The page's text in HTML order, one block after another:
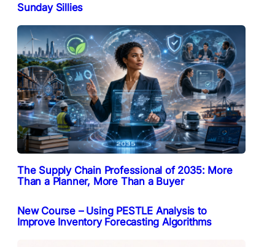
Sunday Sillies
The Supply Chain Professional of 2035: More
Than a Planner, More Than a Buyer
New Course – Using PESTLE Analysis to
Improve Inventory Forecasting Algorithms